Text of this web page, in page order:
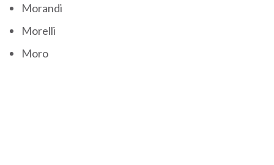
Morandi
Morelli
Moro